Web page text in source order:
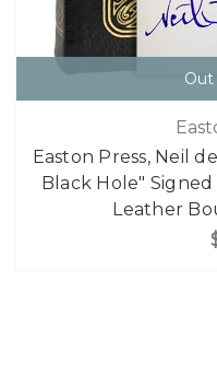
Easton Press, Neil
Black Hole"
Leather